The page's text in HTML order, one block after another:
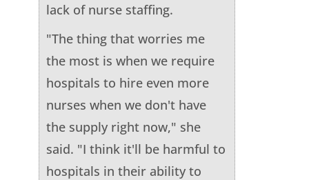
lack of nurse staffing.
"The thing that worries me
the most is when we require
hospitals to hire even more
nurses when we don't have
the supply right now," she
said. "I think it'll be harmful to
hospitals in their ability to